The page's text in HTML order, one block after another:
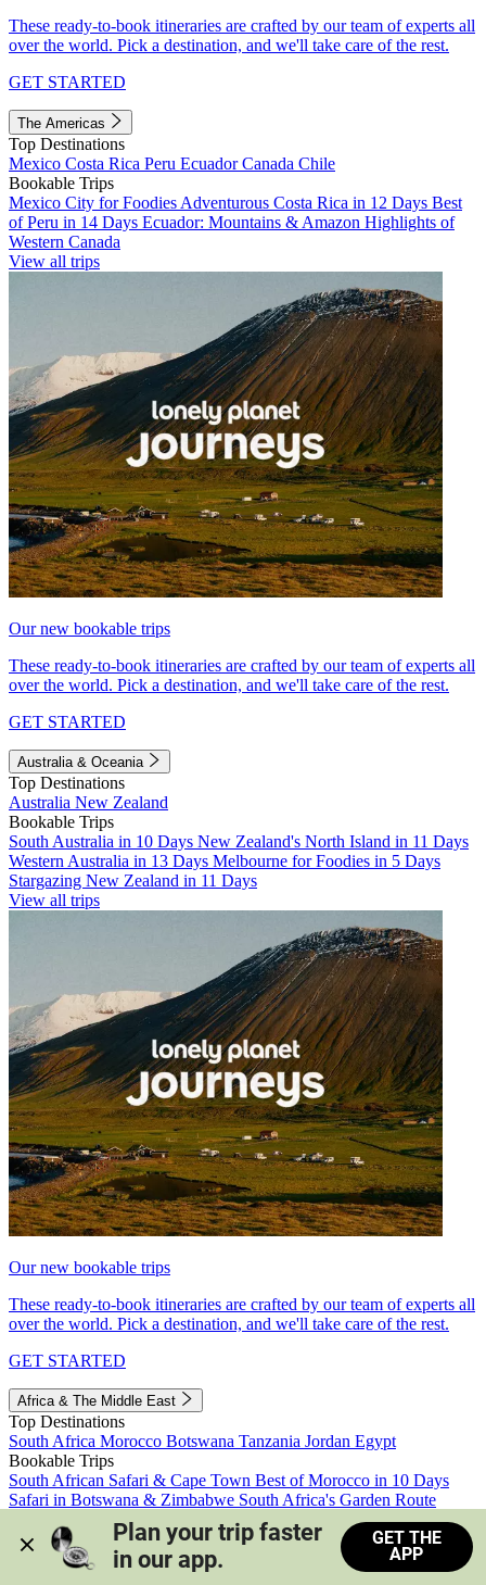
These ready-to-book itineraries are crafted by our team of experts all
over the world. Pick a destination, and we'll take care of the rest.
GET STARTED
The Americas
Top Destinations
Mexico Costa Rica Peru EcuadorCanada Chile
Bookable Trips
Mexico City for Foodies Adventurous Costa Rica in 12 Days Best
of Peru in 14 Days Ecuador: Mountains & Amazon Highlights of
Western Canada
View all trips
Our new bookable trips
These ready-to-book itineraries are crafted by our team of experts all
over the world. Pick a destination, and we'll take care of the rest.
GET STARTED
Australia & Oceania
Top Destinations
Australia New Zealand
Bookable Trips
South Australia in 10 Days New Zealand's North Island in 11 Days
Western Australia in 13 Days Melbourne for Foodies in 5 Days
Stargazing New Zealand in 11 Days
View all trips
Our new bookable trips
These ready-to-book itineraries are crafted by our team of experts all
over the world. Pick a destination, and we'll take care of the rest.
GET STARTED
Africa & The Middle East
Top Destinations
South Africa Morocco Botswana Tanzania Jordan Egypt
Bookable Trips
South African Safari & Cape Town Best of Morocco in 10 Days
Safari in Botswana & Zimbabwe South Africa's Garden Route
Morocco's Medinas & Sahara
Train Safari South Africa
View all trips
Plan your trip faster
in our app.
GET THE
APP